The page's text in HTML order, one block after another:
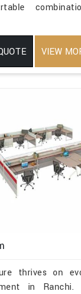
VIEW
thrives on
in